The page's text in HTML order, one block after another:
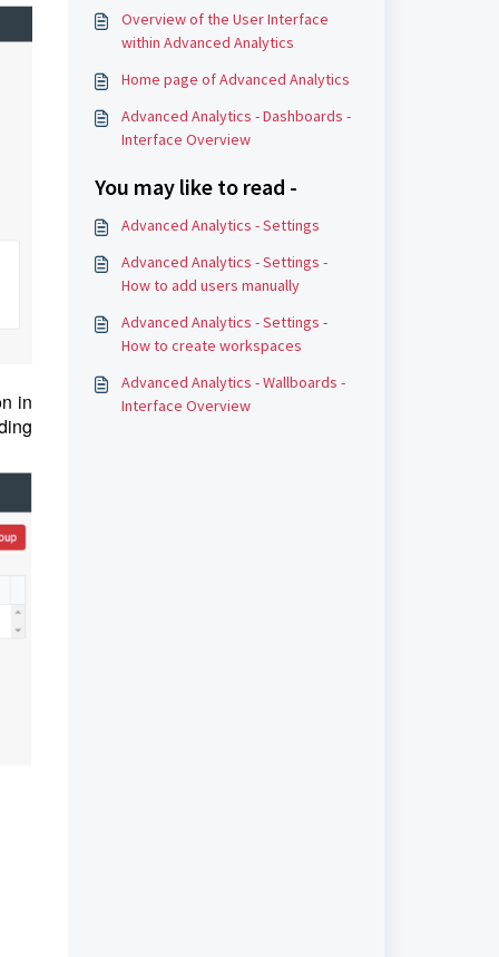
in
Overview of the User Interface
within Advanced Analytics
Home page of Advanced Analytics
Advanced Analytics - Dashboards -
Interface Overview
You may like to read -
Advanced Analytics - Settings
Advanced Analytics - Settings -
How to add users manually
Advanced Analytics - Settings -
How to create workspaces
Advanced Analytics - Wallboards -
Interface Overview